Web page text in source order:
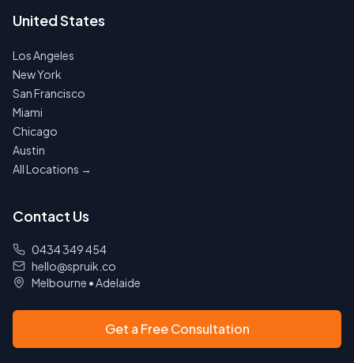
United States
Los Angeles
New York
San Francisco
Miami
Chicago
Austin
All Locations →
Contact Us
0434 349 454
hello@spruik.co
Melbourne •Adelaide
Get a Free Consultation